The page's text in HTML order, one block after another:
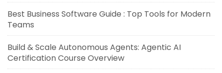
Best Business Software Guide : Top Tools for Modern
Teams
Build & Scale Autonomous Agents: Agentic AI
Certification Course Overview